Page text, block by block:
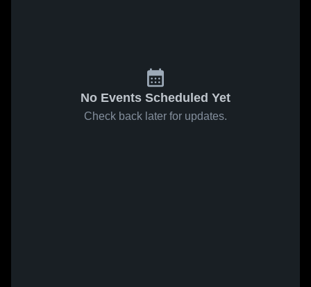
No Events Scheduled Yet
Check back later for updates.